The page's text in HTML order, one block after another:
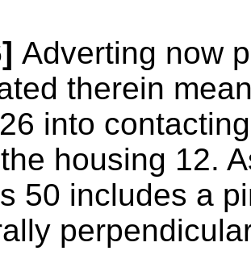
Adverting now
therein
into
housing 12.
50 includes a